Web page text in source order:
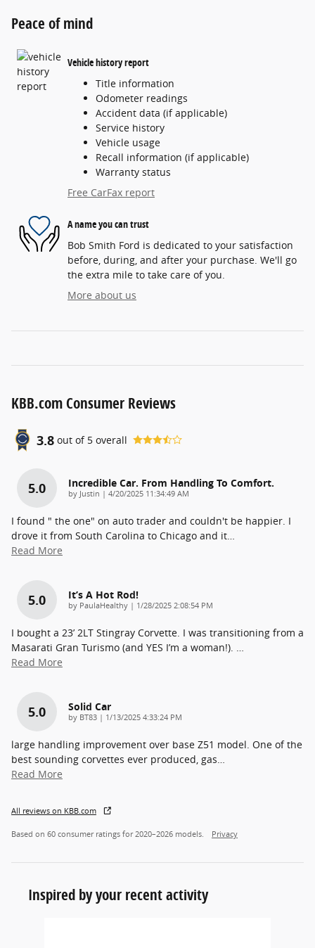
Peace of mind
Vehicle history report
Title information
Odometer readings
Accident data (if applicable)
Service history
Vehicle usage
Recall information (if applicable)
Warranty status
Free CarFax report
A name you can trust
Bob Smith Ford is dedicated to your satisfaction
before, during, and after your purchase. We'll go
the extra mile to take care of you.
More about us
KBB.com Consumer Reviews
3.8 out of 5 overall
5.0 Incredible Car. From Handling To Comfort.
by Justin | on
4/20/2025 11:34:49 AM
I found " the one" on auto trader and couldn't be happier. I
drove it from South Carolina to Chicago and it…
Read More
5.0 It’s A Hot Rod!
by PaulaHealthy | on
1/28/2025 2:08:54 PM
I bought a 23’ 2LT Stingray Corvette. I was transitioning from a
Masarati Gran Turismo (and YES I’m a woman!). …
Read More
5.0 Solid Car
by BT83 | on
1/13/2025 4:33:24 PM
large handling improvement over base Z51 model. One of the
best sounding corvettes ever produced, gas…
Read More
All reviews on KBB.com
Based on 60 consumer ratings for 2020–2026 models. Privacy
Inspired by your recent activity